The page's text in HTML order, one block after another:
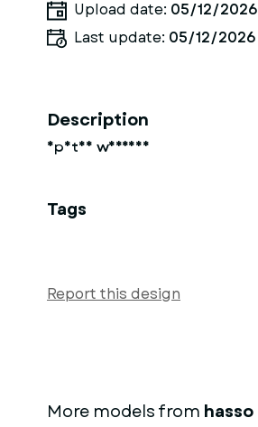
Upload date: 05/12/2026
Last update: 05/12/2026
Description
Spatan warrios
Tags
Report this design
More models from hasso